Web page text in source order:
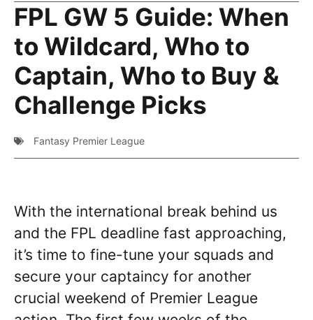
FPL GW 5 Guide: When
to Wildcard, Who to
Captain, Who to Buy &
Challenge Picks
Fantasy Premier League
With the international break behind us
and the FPL deadline fast approaching,
it’s time to fine-tune your squads and
secure your captaincy for another
crucial weekend of Premier League